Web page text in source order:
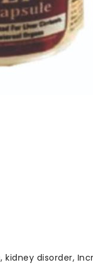
kidney disorder,